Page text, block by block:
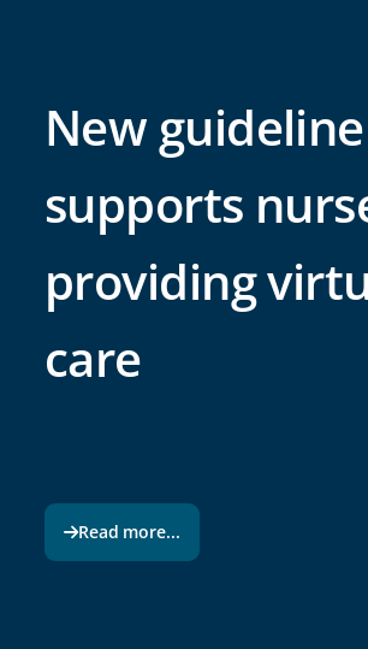
New guideline
supports
providing
care
Read more...